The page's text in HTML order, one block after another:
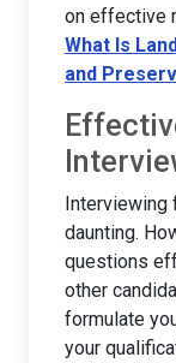
on effective
What Is
and
Interviewing
daunting.
questions
other
formulate
your